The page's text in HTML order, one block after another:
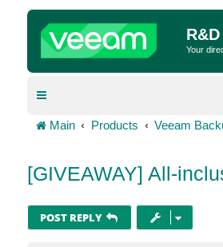
Your
Main Products Veeam
[GIVEAWAY] All-
POST REPLY